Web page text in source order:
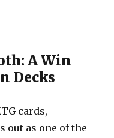
A Win
Decks
cards,
out as one of the